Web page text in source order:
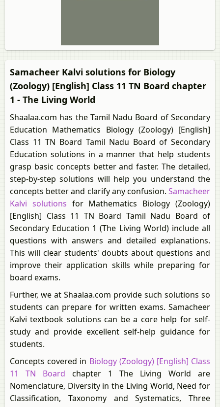
Samacheer Kalvi solutions for Biology
(Zoology) [English] Class 11 TN Board chapter
1 - The Living World
Shaalaa.com has the Tamil Nadu Board of Secondary
Education Mathematics Biology (Zoology) [English]
Class 11 TN Board Tamil Nadu Board of Secondary
Education solutions in a manner that help students
grasp basic concepts better and faster. The detailed,
step-by-step solutions will help you understand the
concepts better and clarify any confusion. Samacheer
Kalvi solutions for Mathematics Biology (Zoology)
[English] Class 11 TN Board Tamil Nadu Board of
Secondary Education 1 (The Living World) include all
questions with answers and detailed explanations.
This will clear students' doubts about questions and
improve their application skills while preparing for
board exams.
Further, we at Shaalaa.com provide such solutions so
students can prepare for written exams. Samacheer
Kalvi textbook solutions can be a core help for self-
study and provide excellent self-help guidance for
students.
Concepts covered in Biology (Zoology) [English] Class
11 TN Board chapter 1 The Living World are
Nomenclature, Diversity in the Living World, Need for
Classification, Taxonomy and Systematics, Three